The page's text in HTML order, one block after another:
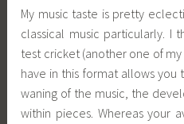
My music taste is pretty
classical music particularly. I
test cricket (another one of
have in this format allows
waning of the music, the
within pieces. Whereas your